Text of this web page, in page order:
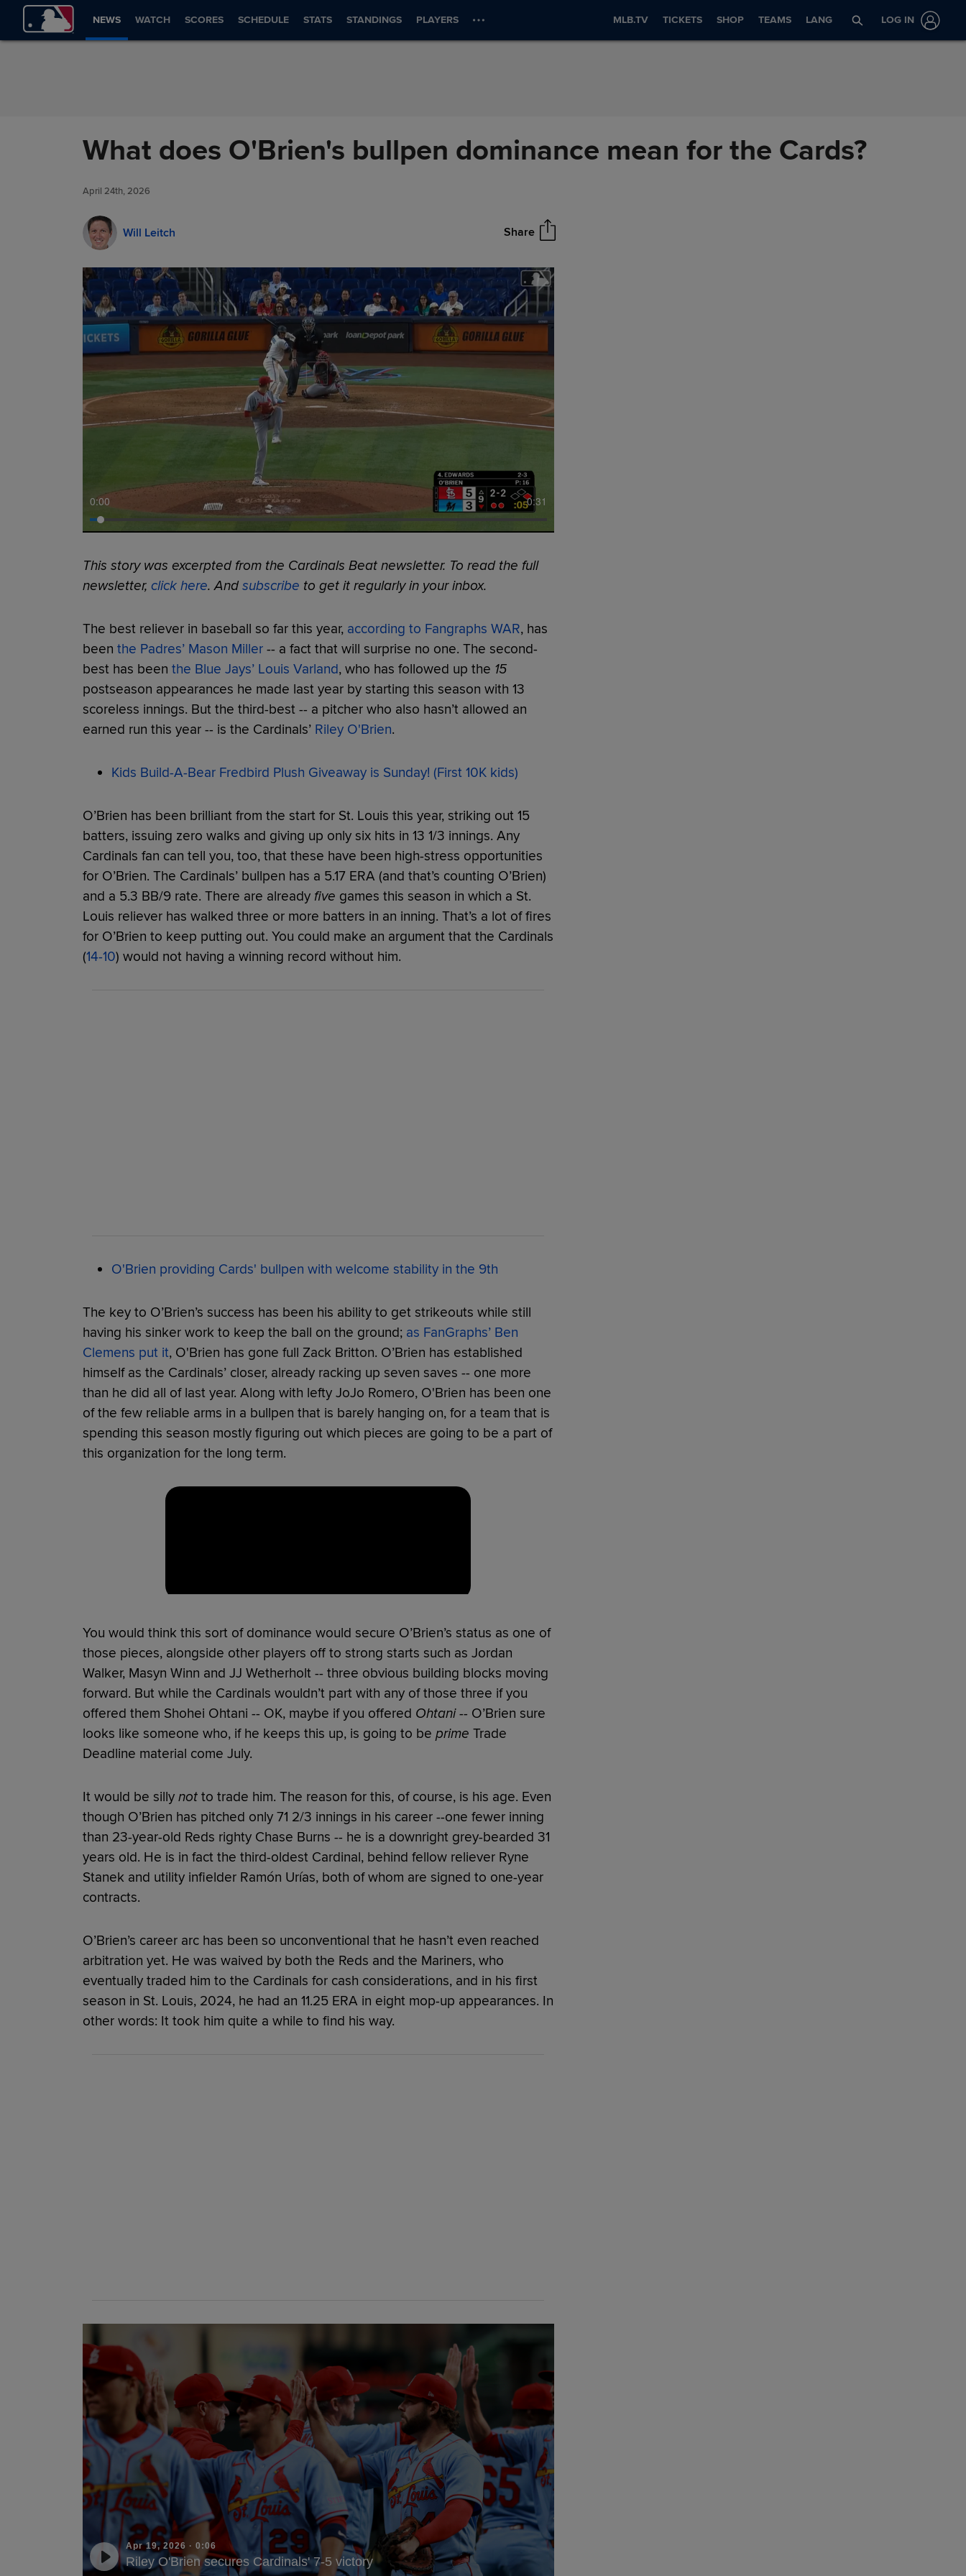
Skip to Content
NEWS WATCH SCORES SCHEDULE STATS STANDINGS PLAYERS MLB.TV TICKETS SHOP TEAMS LANG LOG IN
What does O'Brien's bullpen dominance mean for the Cards?
April 24th, 2026
Will Leitch Share
0:00 0:31
This story was excerpted from the Cardinals Beat newsletter. To read the full
newsletter, click here. Andsubscribe to get it regularly in your inbox.
The best reliever in baseball so far this year, according to Fangraphs WAR, has
been the Padres’ Mason Miller-- a fact that will surprise no one. The second-
best has been the Blue Jays’ Louis Varland, who has followed up the 15
postseason appearances he made last year by starting this season with 13
scoreless innings. But the third-best -- a pitcher who also hasn’t allowed an
earned run this year -- is the Cardinals’ Riley O'Brien.
Kids Build-A-Bear Fredbird Plush Giveaway is Sunday! (First 10K kids)
O’Brien has been brilliant from the start for St. Louis this year, striking out 15
batters, issuing zero walks and giving up only six hits in 13 1/3 innings. Any
Cardinals fan can tell you, too, that these have been high-stress opportunities
for O’Brien. The Cardinals’ bullpen has a 5.17 ERA (and that’s counting O’Brien)
and a 5.3 BB/9 rate. There are already five games this season in which a St.
Louis reliever has walked three or more batters in an inning. That’s a lot of fires
for O’Brien to keep putting out. You could make an argument that the Cardinals
(14-10) would not having a winning record without him.
O'Brien providing Cards' bullpen with welcome stability in the 9th
The key to O’Brien’s success has been his ability to get strikeouts while still
having his sinker work to keep the ball on the ground; as FanGraphs’ Ben
Clemens put it, O'Brien has gone full Zack Britton. O’Brien has established
himself as the Cardinals’ closer, already racking up seven saves -- one more
than he did all of last year. Along with lefty JoJo Romero, O'Brien has been one
of the few reliable arms in a bullpen that is barely hanging on, for a team that is
spending this season mostly figuring out which pieces are going to be a part of
this organization for the long term.
You would think this sort of dominance would secure O’Brien’s status as one of
those pieces, alongside other players off to strong starts such as Jordan
Walker, Masyn Winn and JJ Wetherholt -- three obvious building blocks moving
forward. But while the Cardinals wouldn’t part with any of those three if you
offered them Shohei Ohtani -- OK, maybe if you offered Ohtani -- O’Brien sure
looks like someone who, if he keeps this up, is going to be prime Trade
Deadline material come July.
It would be silly notto trade him. The reason for this, of course, is his age. Even
though O’Brien has pitched only 71 2/3 innings in his career --one fewer inning
than 23-year-old Reds righty Chase Burns -- he is a downright grey-bearded 31
years old. He is in fact the third-oldest Cardinal, behind fellow reliever Ryne
Stanek and utility infielder Ramón Urías, both of whom are signed to one-year
contracts.
O’Brien’s career arc has been so unconventional that he hasn’t even reached
arbitration yet. He was waived by both the Reds and the Mariners, who
eventually traded him to the Cardinals for cash considerations, and in his first
season in St. Louis, 2024, he had an 11.25 ERA in eight mop-up appearances. In
other words: It took him quite a while to find his way.
Apr 19, 2026 · 0:06
Riley O'Brien secures Cardinals' 7-5 victory